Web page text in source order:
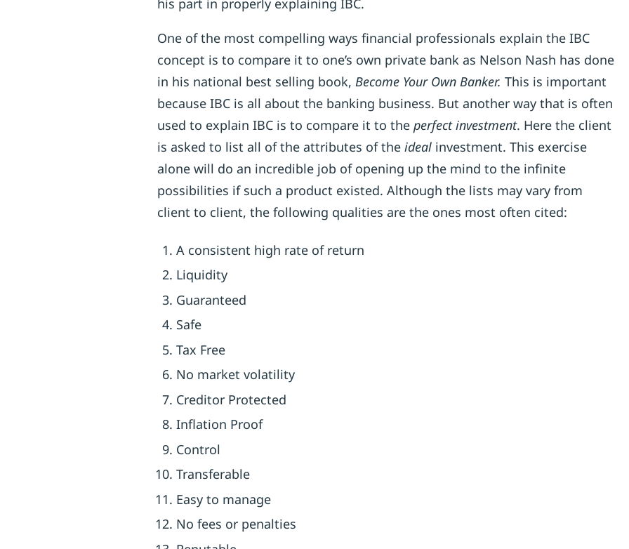
One of the most compelling ways financial professionals explain the IBC
concept is to compare it to one’s own private bank as Nelson Nash has done
in his national best selling book, Become Your Own Banker. This is important
because IBC is all about the banking business. But another way that is often
used to explain IBC is to compare it to the perfect investment. Here the client
is asked to list all of the attributes of the ideal investment. This exercise
alone will do an incredible job of opening up the mind to the infinite
possibilities if such a product existed. Although the lists may vary from
client to client, the following qualities are the ones most often cited:
A consistent high rate of return
Liquidity
Guaranteed
Safe
Tax Free
No market volatility
Creditor Protected
Inflation Proof
Control
Transferable
Easy to manage
No fees or penalties